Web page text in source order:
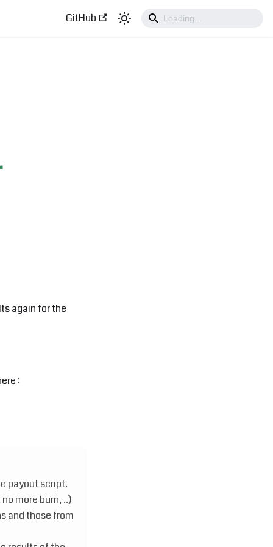
GitHub
again for the
:
payout script.
more burn, ..)
and those from